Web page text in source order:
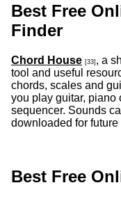
Best Free
Finder
Chord House [33] , a
tool and useful
chords, scales and
you play guitar, piano
sequencer. Sounds
downloaded for future
Best Free